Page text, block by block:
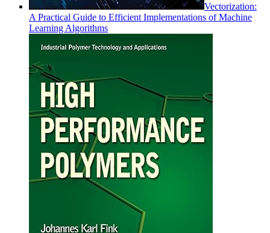
Vectorization:
A Practical Guide to Efficient Implementations of Machine
Learning Algorithms